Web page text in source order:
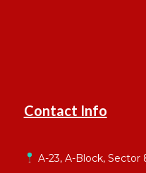
Contact Info
A-23, A-Block, Sector